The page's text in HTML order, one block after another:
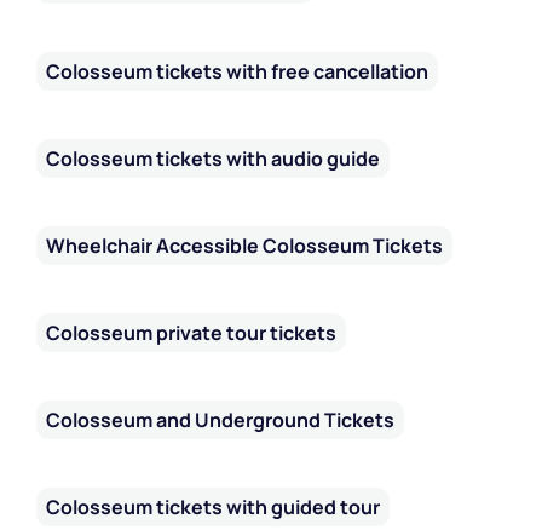
Colosseum tickets with free cancellation
Colosseum tickets with audio guide
Wheelchair Accessible Colosseum Tickets
Colosseum private tour tickets
Colosseum and Underground Tickets
Colosseum tickets with guided tour